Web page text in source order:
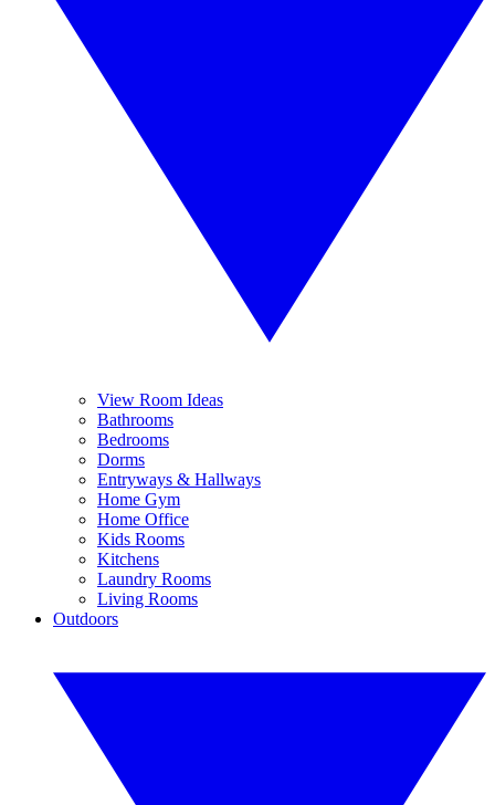
View Room Ideas
Bathrooms
Bedrooms
Dorms
Entryways & Hallways
Home Gym
Home Office
Kids Rooms
Kitchens
Laundry Rooms
Living Rooms
Outdoors